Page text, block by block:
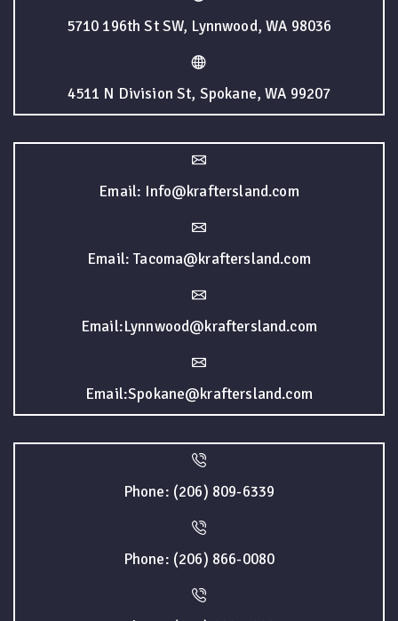
5710 196th St SW, Lynnwood, WA 98036
4511 N Division St, Spokane, WA 99207
Email: Info@kraftersland.com
Email: Tacoma@kraftersland.com
Email:Lynnwood@kraftersland.com
Email:Spokane@kraftersland.com
Phone: (206) 809-6339
Phone: (206) 866-0080